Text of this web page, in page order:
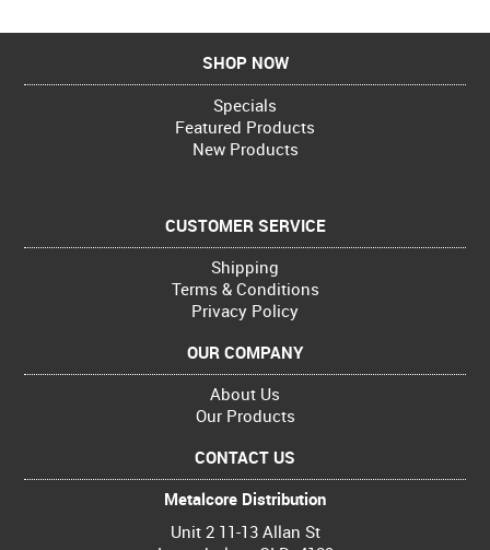
SHOP NOW
Specials
Featured Products
New Products
CUSTOMER SERVICE
Shipping
Terms & Conditions
Privacy Policy
OUR COMPANY
About Us
Our Products
CONTACT US
Metalcore Distribution
Unit 2 11-13 Allan St